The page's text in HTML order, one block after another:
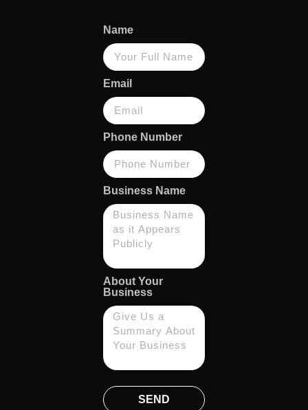
Name
Email
Phone Number
Business Name
About Your
Business
SEND